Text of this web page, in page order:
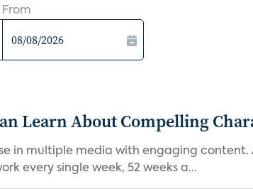
From
Learn About Compelling
in multiple media with engaging
every single week, 52 weeks a...